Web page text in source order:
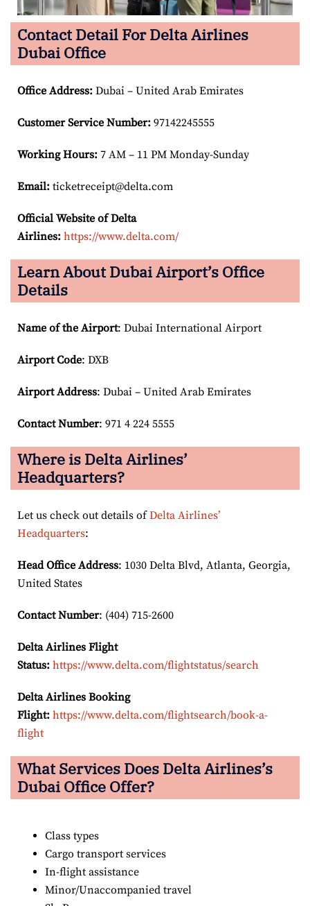
Contact Detail For Delta Airlines
Dubai Office
Office Address: Dubai – United Arab Emirates
Customer Service Number: 97142245555
Working Hours: 7 AM – 11 PM Monday-Sunday
Email: ticketreceipt@delta.com
Official Website of Delta
Airlines: https://www.delta.com/
Learn About Dubai Airport’s Office
Details
Name of the Airport: Dubai International Airport
Airport Code: DXB
Airport Address: Dubai – United Arab Emirates
Contact Number: 971 4 224 5555
Where is Delta Airlines’
Headquarters?
Let us check out details ofDelta Airlines’
Headquarters:
Head Office Address: 1030 Delta Blvd, Atlanta, Georgia,
United States
Contact Number: (404) 715-2600
Delta Airlines Flight
Status: https://www.delta.com/flightstatus/search
Delta Airlines Booking
Flight: https://www.delta.com/flightsearch/book-a-
flight
What Services Does Delta Airlines’s
Dubai Office Offer?
Class types
Cargo transport services
In-flight assistance
Minor/Unaccompanied travel